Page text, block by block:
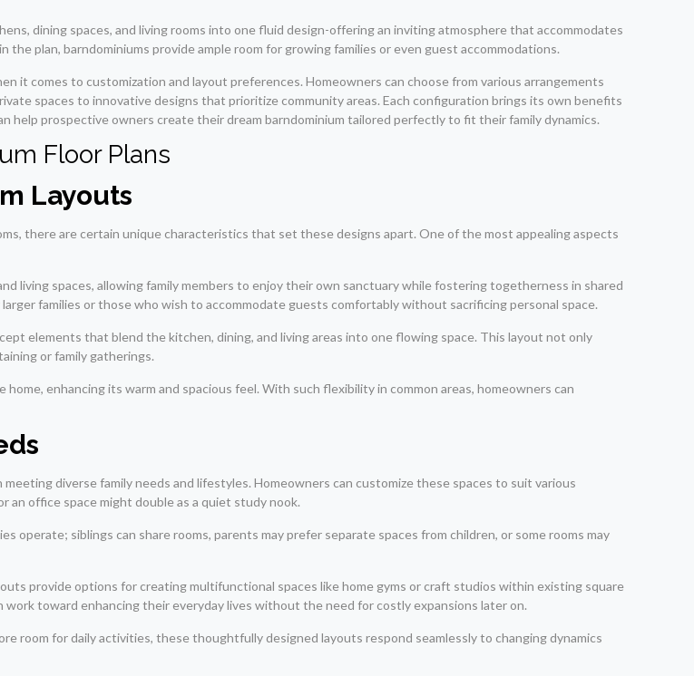
dining spaces, and living rooms into one fluid design-offering an inviting atmosphere that accommodates
plan, barndominiums provide ample room for growing families or even guest accommodations.
it comes to customization and layout preferences. Homeowners can choose from various arrangements
spaces to innovative designs that prioritize community areas. Each configuration brings its own benefits
prospective owners create their dream barndominium tailored perfectly to fit their family dynamics.
Floor Plans
Layouts
there are certain unique characteristics that set these designs apart. One of the most appealing aspects
living spaces, allowing family members to enjoy their own sanctuary while fostering togetherness in shared
families or those who wish to accommodate guests comfortably without sacrificing personal space.
elements that blend the kitchen, dining, and living areas into one flowing space. This layout not only
or family gatherings.
enhancing its warm and spacious feel. With such flexibility in common areas, homeowners can
diverse family needs and lifestyles. Homeowners can customize these spaces to suit various
an office space might double as a quiet study nook.
siblings can share rooms, parents may prefer separate spaces from children, or some rooms may
provide options for creating multifunctional spaces like home gyms or craft studios within existing square
toward enhancing their everyday lives without the need for costly expansions later on.
room for daily activities, these thoughtfully designed layouts respond seamlessly to changing dynamics